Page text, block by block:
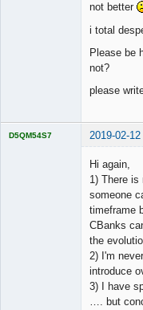
not better
i total
Please be
not?
please
D5QM54S7 2019-02-
Hi again,
1) There is
someone
timeframe
CBanks
the
2) I'm
introduce
3) I have
…. but